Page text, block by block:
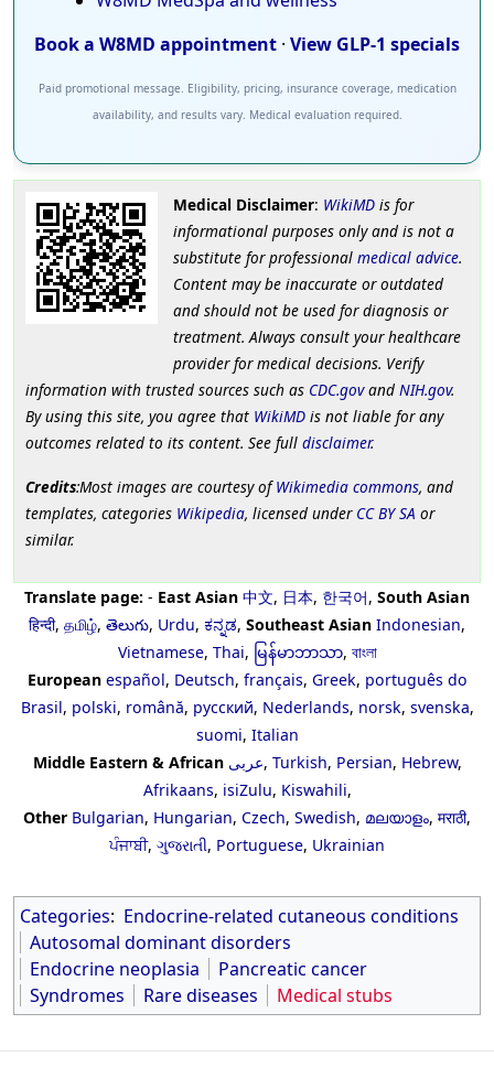
Book a W8MD appointment · View GLP-1 specials
Paid promotional message. Eligibility, pricing, insurance coverage, medication
availability, and results vary. Medical evaluation required.
Medical Disclaimer: WikiMDis for
informational purposes only and is not a
substitute for professional medical advice.
Content may be inaccurate or outdated
and should not be used for diagnosis or
treatment. Always consult your healthcare
provider for medical decisions. Verify
information with trusted sources such as CDC.govand NIH.gov.
By using this site, you agree that WikiMD is not liable for any
outcomes related to its content. See full disclaimer.
Credits:Most images are courtesy ofWikimedia commons, and
templates, categories Wikipedia, licensed under CC BY SA or
similar.
Translate page: - East Asian 中文, 日本, 한국어, South Asian
हिन्दी, தமிழ், తెలుగు, Urdu, ಕನ್ನಡ, Southeast Asian Indonesian,
Vietnamese, Thai, မြန်မာဘာသာ, বাংলা
European español, Deutsch, français, Greek, português do
Brasil, polski, română, русский, Nederlands, norsk, svenska,
suomi, Italian
Middle Eastern & African عربى, Turkish, Persian, Hebrew,
Afrikaans, isiZulu, Kiswahili,
Other Bulgarian, Hungarian, Czech, Swedish, മലയാളം, मराठी,
ਪੰਜਾਬੀ, ગુજરાતી, Portuguese, Ukrainian
Categories: Endocrine-related cutaneous conditions
Autosomal dominant disorders
Endocrine neoplasia
Pancreatic cancer
Syndromes
Rare diseases Medical stubs